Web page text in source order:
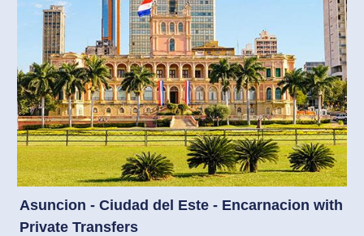
Asuncion - Ciudad del Este - Encarnacion with
Private Transfers